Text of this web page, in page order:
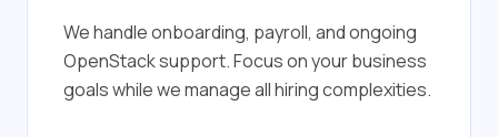
We handle onboarding, payroll, and ongoing
OpenStack support. Focus on your business
goals while we manage all hiring complexities.